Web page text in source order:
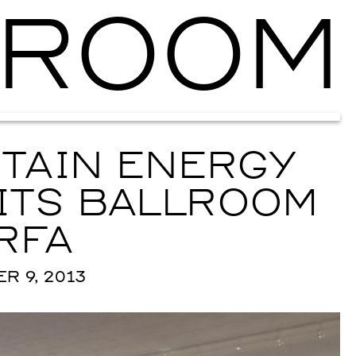
Ballroom
ENERGY
BALLROOM
9, 2013